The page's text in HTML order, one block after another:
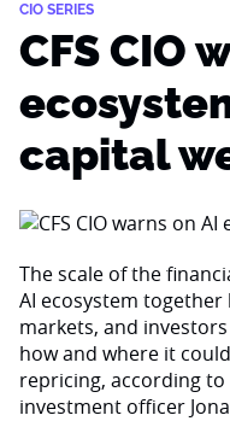
CIO SERIES
CFS CIO
capital
The scale of the
AI ecosystem
markets, and
how and where it
repricing, according
investment officer